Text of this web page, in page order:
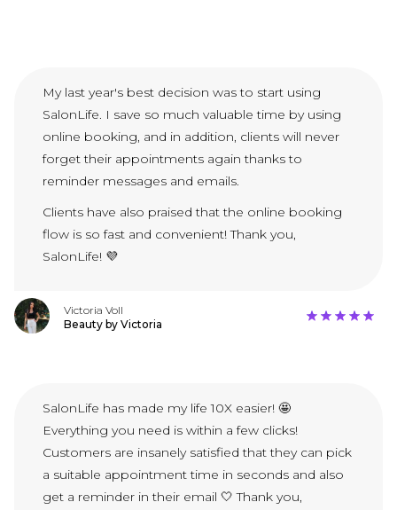
My last year's best decision was to start using
SalonLife. I save so much valuable time by using
online booking, and in addition, clients will never
forget their appointments again thanks to
reminder messages and emails.
Clients have also praised that the online booking
flow is so fast and convenient! Thank you,
SalonLife! 💜
Victoria Voll
Beauty by Victoria
SalonLife has made my life 10X easier! 🤩
Everything you need is within a few clicks!
Customers are insanely satisfied that they can pick
a suitable appointment time in seconds and also
get a reminder in their email 🤍 Thank you,